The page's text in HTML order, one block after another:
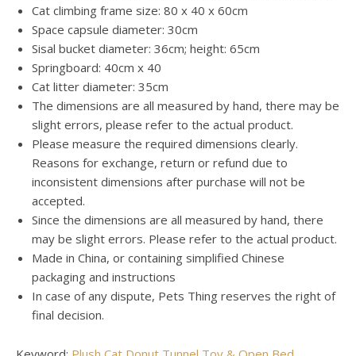
Cat climbing frame size: 80 x 40 x 60cm
Space capsule diameter: 30cm
Sisal bucket diameter: 36cm; height: 65cm
Springboard: 40cm x 40
Cat litter diameter: 35cm
The dimensions are all measured by hand, there may be
slight errors, please refer to the actual product.
Please measure the required dimensions clearly.
Reasons for exchange, return or refund due to
inconsistent dimensions after purchase will not be
accepted.
Since the dimensions are all measured by hand, there
may be slight errors. Please refer to the actual product.
Made in China, or containing simplified Chinese
packaging and instructions
In case of any dispute, Pets Thing reserves the right of
final decision.